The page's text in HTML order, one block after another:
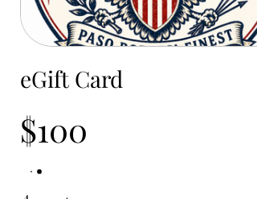
eGift Card
$100